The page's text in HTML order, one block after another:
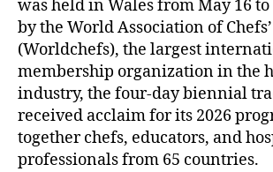
was held in Wales from May 16
by the World Association of
(Worldchefs), the largest
membership organization in the
industry, the four-day biennial
received acclaim for its 2026
together chefs, educators, and
professionals from 65 countries.